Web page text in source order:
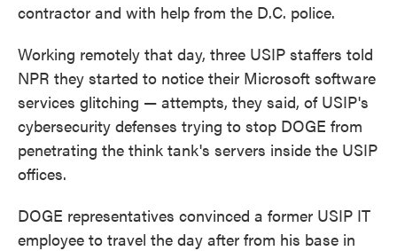
contractor and with help from the D.C. police.
Working remotely that day, three USIP staffers told
NPR they started to notice their Microsoft software
services glitching — attempts, they said, of USIP's
cybersecurity defenses trying to stop DOGE from
penetrating the think tank's servers inside the USIP
offices.
DOGE representatives convinced a former USIP IT
employee to travel the day after from his base in